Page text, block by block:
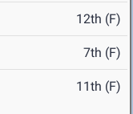
12th (F)
7th (F)
11th (F)